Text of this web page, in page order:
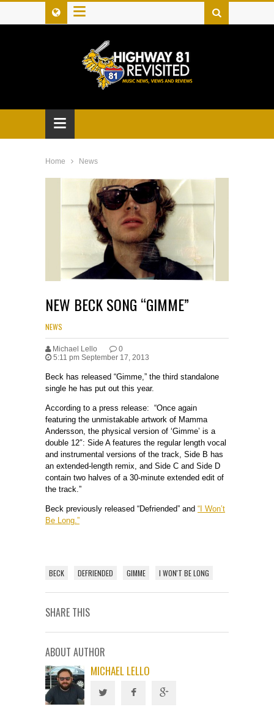
≡
≡
Home News
NEW BECK SONG “GIMME”
NEWS
Michael Lello
0
5:11 pm September 17, 2013
Beck has released “Gimme,” the third standalone
single he has put out this year.
According to a press release: “Once again
featuring the unmistakable artwork of Mamma
Andersson, the physical version of ‘Gimme’ is a
double 12″: Side A features the regular length vocal
and instrumental versions of the track, Side B has
an extended-length remix, and Side C and Side D
contain two halves of a 30-minute extended edit of
the track.”
Beck previously released “Defriended” and “I Won’t
Be Long.”
BECK DEFRIENDED GIMME I WON'T BE LONG
SHARE THIS
ABOUT AUTHOR
MICHAEL LELLO